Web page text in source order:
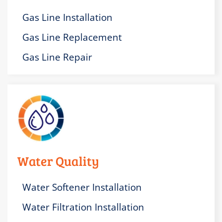
Gas Line Installation
Gas Line Replacement
Gas Line Repair
Water Quality
Water Softener Installation
Water Filtration Installation